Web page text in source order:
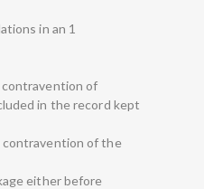
in an 1
contravention of
in the record kept
contravention of the
either before